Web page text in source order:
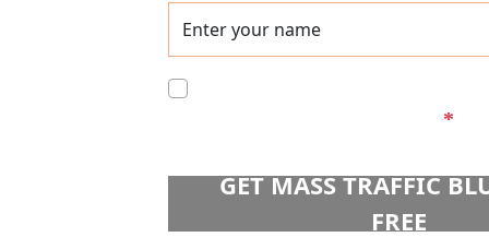
*
GET MASS TRAFFIC